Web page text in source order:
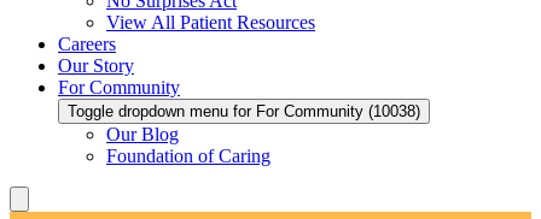
View All Patient Resources
Careers
Our Story
For Community
Toggle dropdown menu for For Community (10038)
Our Blog
Foundation of Caring